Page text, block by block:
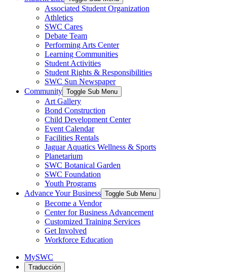
Associated Student Organization
Athletics
SWC Cares
Debate Team
Performing Arts Center
Learning Communities
Student Activities
Student Rights & Responsibilities
SWC Sun Newspaper
Community Toggle Sub Menu
Art Gallery
Bond Construction
Child Development Center
Event Calendar
Facilities Rentals
Jaguar Aquatics Wellness & Sports
Planetarium
SWC Botanical Garden
SWC Foundation
Youth Programs
Advance Your Business Toggle Sub Menu
Become a Vendor
Center for Business Advancement
Customized Training Services
Get Involved
Workforce Education
MySWC
Traducción